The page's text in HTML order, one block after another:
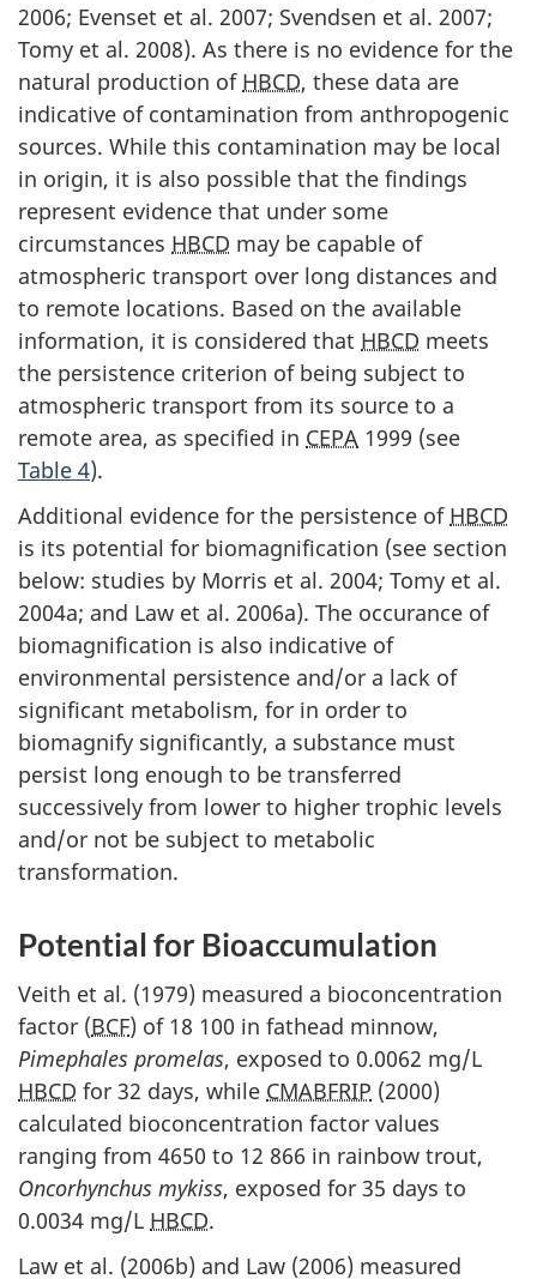
2006; Evenset et al. 2007; Svendsen et al. 2007;
Tomy et al. 2008). As there is no evidence for the
natural production of HBCD, these data are
indicative of contamination from anthropogenic
sources. While this contamination may be local
in origin, it is also possible that the findings
represent evidence that under some
circumstances HBCD may be capable of
atmospheric transport over long distances and
to remote locations. Based on the available
information, it is considered that HBCD meets
the persistence criterion of being subject to
atmospheric transport from its source to a
remote area, as specified in CEPA 1999 (see
Table 4).
Additional evidence for the persistence of HBCD
is its potential for biomagnification (see section
below: studies by Morris et al. 2004; Tomy et al.
2004a; and Law et al. 2006a). The occurance of
biomagnification is also indicative of
environmental persistence and/or a lack of
significant metabolism, for in order to
biomagnify significantly, a substance must
persist long enough to be transferred
successively from lower to higher trophic levels
and/or not be subject to metabolic
transformation.
Potential for Bioaccumulation
Veith et al. (1979) measured a bioconcentration
factor (BCF) of 18 100 in fathead minnow,
Pimephales promelas, exposed to 0.0062 mg/L
HBCD for 32 days, while CMABFRIP (2000)
calculated bioconcentration factor values
ranging from 4650 to 12 866 in rainbow trout,
Oncorhynchus mykiss, exposed for 35 days to
0.0034 mg/L HBCD.
Law et al. (2006b) and Law (2006) measured